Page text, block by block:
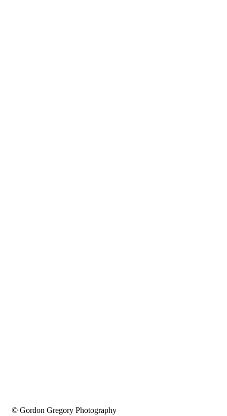
© Gordon Gregory Photography